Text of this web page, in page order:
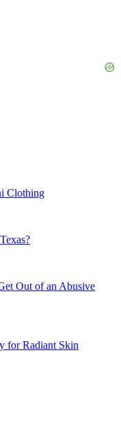
Clothing
Out of an Abusive
for Radiant Skin